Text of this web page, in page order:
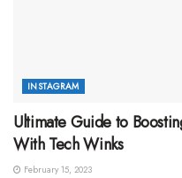
INSTAGRAM
Ultimate Guide to
With Tech Winks
February 15, 2023